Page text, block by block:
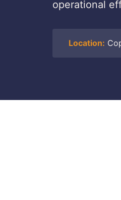
operational
Location: